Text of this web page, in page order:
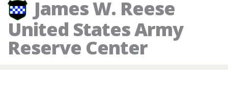
James W. Reese
United States Army
Reserve Center